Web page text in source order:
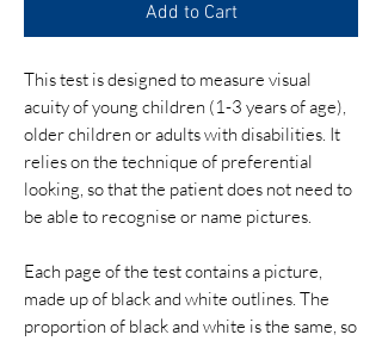
Add to Cart
This test is designed to measure visual
acuity of young children (1-3 years of age),
older children or adults with disabilities. It
relies on the technique of preferential
looking, so that the patient does not need to
be able to recognise or name pictures.
Each page of the test contains a picture,
made up of black and white outlines. The
proportion of black and white is the same, so